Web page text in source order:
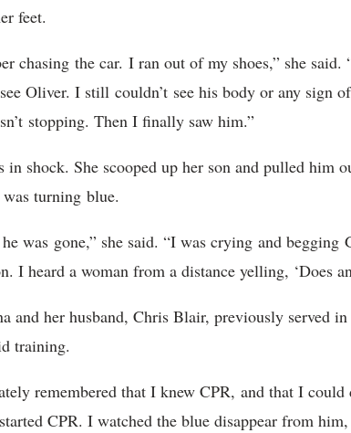
feet.
chasing the car. I ran out of my shoes,” she
Oliver. I still couldn’t see his body or any sign
stopping. Then I finally saw him.”
in shock. She scooped up her son and pulled him
turning blue.
was gone,” she said. “I was crying and
I heard a woman from a distance yelling, ‘Does
and her husband, Chris Blair, previously served
training.
remembered that I knew CPR, and that I
CPR. I watched the blue disappear from